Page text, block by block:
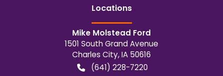
Locations
Mike Molstead Ford
1501 South Grand Avenue
Charles City,IA 50616
(641) 228-7220